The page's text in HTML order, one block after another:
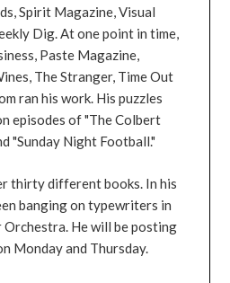
Spirit Magazine, Visual
Dig. At one point in time,
Paste Magazine,
The Stranger, Time Out
ran his work. His puzzles
episodes of "The Colbert
"Sunday Night Football."
thirty different books. In his
banging on typewriters in
He will be posting
Monday and Thursday.